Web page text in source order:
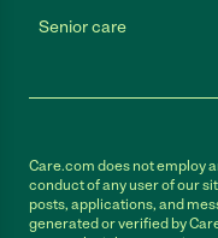
Senior care
Care.com does not employ
conduct of any user of our
posts, applications, and
generated or verified by